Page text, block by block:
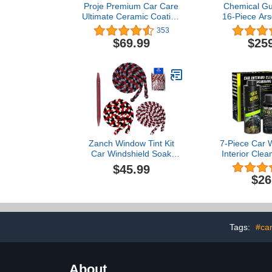
Proje Premium Car Care
Ultimate Ceramic Coating
kit | Ceramic Wash Detail
kit with Prep Spray, 9H
Ceramic Coating, SiO2
Soap, Microfiber Towels
(4), Applicator Sponge (1)
353
$69.99
Chemical
16-Piece
Ceramic
Protection
Mouth
and (6) 16
Cleaning
(Works
Zanch Window Tint Kit
Car Windshield Soak
Rope Car Wash Water
Absorbed Drying Rope-
$45.99
7-Piece Car
Interior
Car
Interior
Your Car
Tags: